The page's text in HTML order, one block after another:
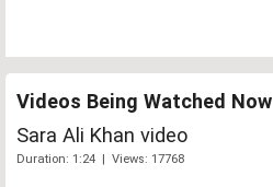
Videos Being Watched Now
Sara Ali Khan video
Duration: 1:24 | Views: 17768